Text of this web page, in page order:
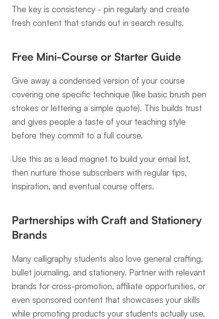
The key is consistency - pin regularly and create
fresh content that stands out in search results.
Free Mini-Course or Starter Guide
Give away a condensed version of your course
covering one specific technique (like basic brush pen
strokes or lettering a simple quote). This builds trust
and gives people a taste of your teaching style
before they commit to a full course.
Use this as a lead magnet to build your email list,
then nurture those subscribers with regular tips,
inspiration, and eventual course offers.
Partnerships with Craft and Stationery
Brands
Many calligraphy students also love general crafting,
bullet journaling, and stationery. Partner with relevant
brands for cross-promotion, affiliate opportunities, or
even sponsored content that showcases your skills
while promoting products your students actually use.